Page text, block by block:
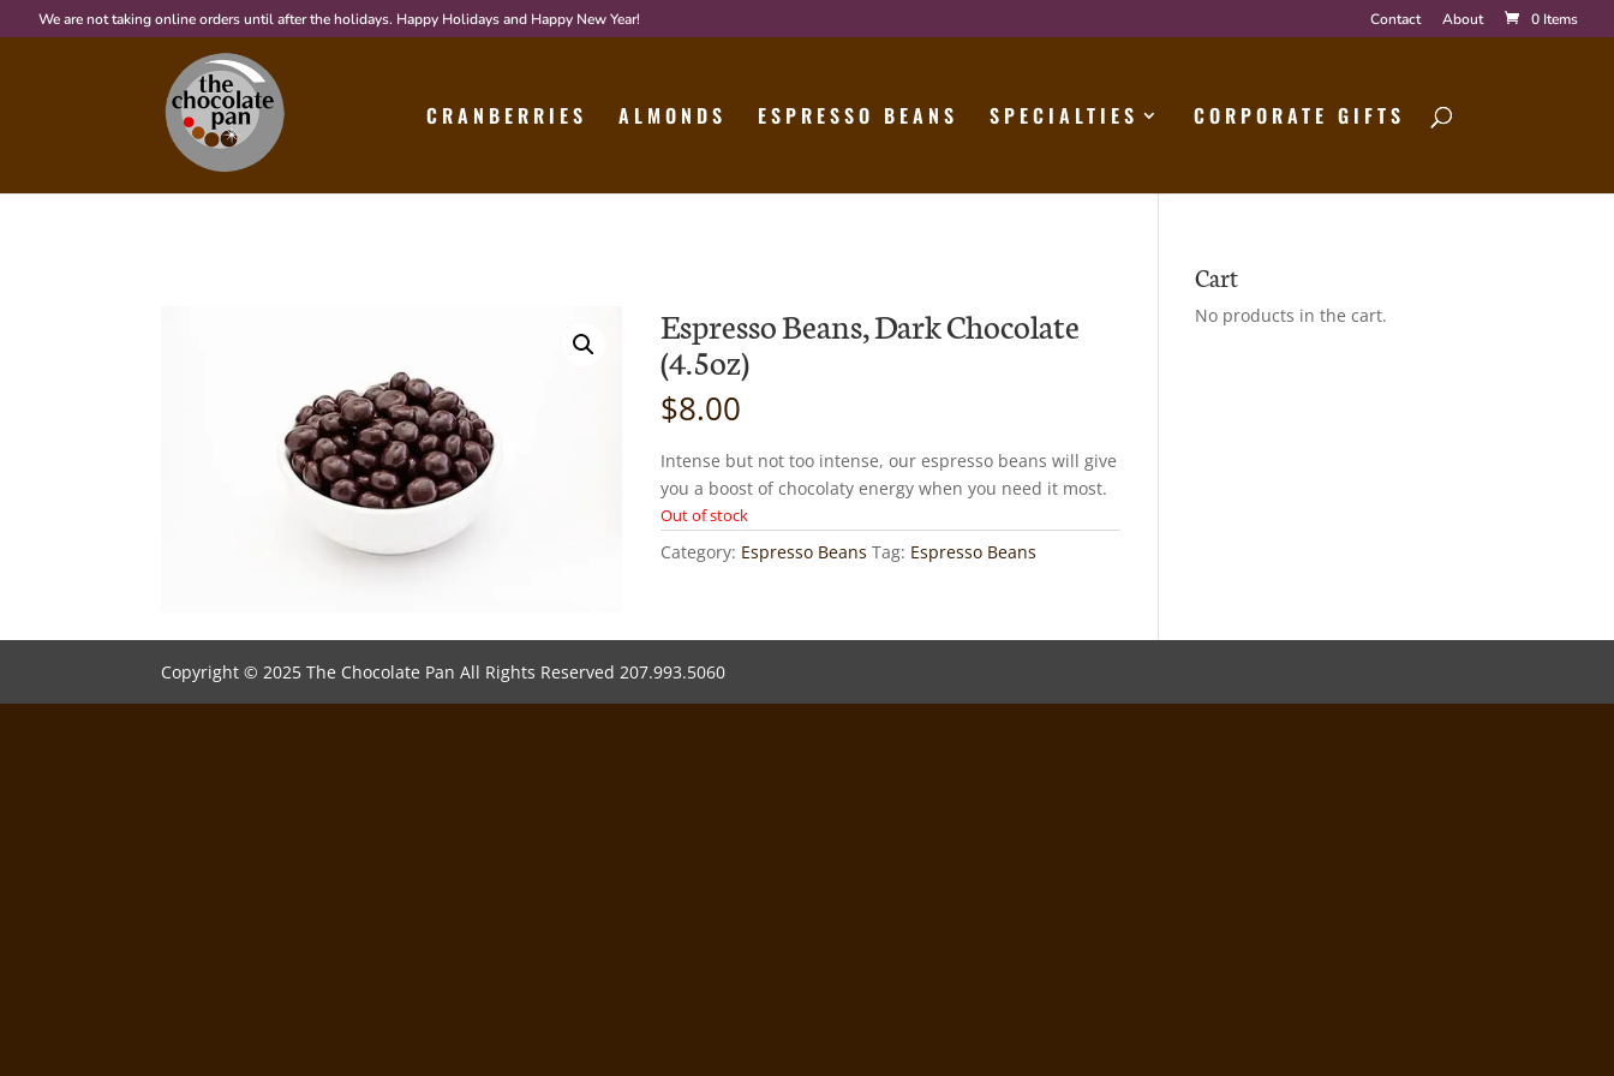
We are not taking online orders until after the holidays. Happy Holidays and Happy New Year! Contact About 0 Items
CRANBERRIES ALMONDS ESPRESSO BEANS SPECIALTIES CORPORATE GIFTS
Espresso Beans, Dark Chocolate
(4.5oz)
$8.00
Intense but not too intense, our espresso beans will give
you a boost of chocolaty energy when you need it most.
Out of stock
Category: Espresso Beans Tag: Espresso Beans
Cart
No products in the cart.
Copyright © 2025 The Chocolate Pan All Rights Reserved 207.993.5060